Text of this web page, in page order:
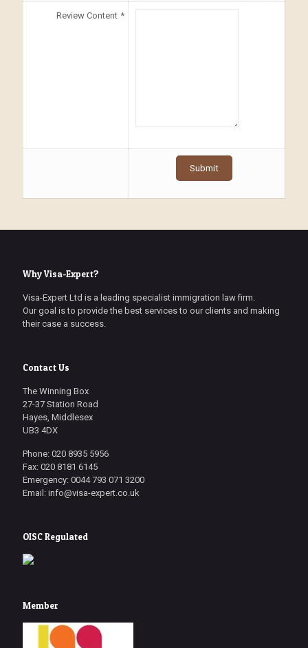
Review Content
Why Visa-Expert?
Visa-Expert Ltd is a leading specialist immigration law firm.
Our goal is to provide the best services to our clients and making
their case a success.
Contact Us
The Winning Box
27-37 Station Road
Hayes, Middlesex
UB3 4DX
Phone: 020 8935 5956
Fax: 020 8181 6145
Emergency: 0044 793 071 3200
Email: info@visa-expert.co.uk
OISC Regulated
Member